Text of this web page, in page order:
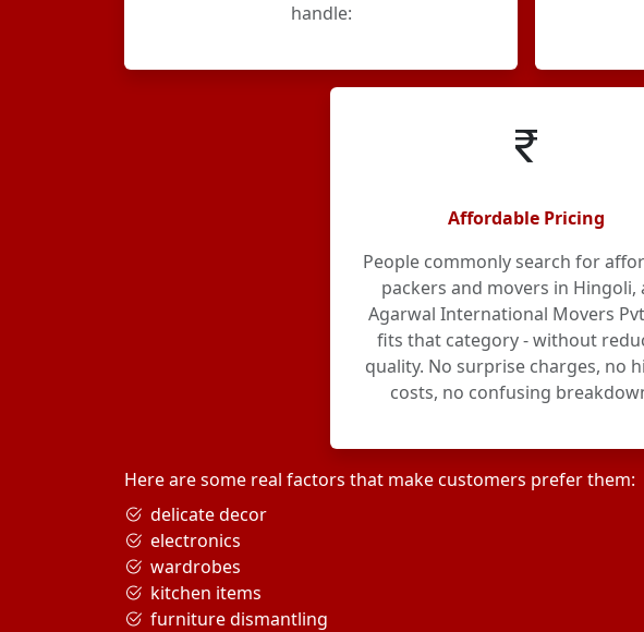
handle:
Affordable Pricing
People commonly search for
packers and movers in Hingoli,
Agarwal International Movers
fits that category - without
quality. No surprise charges, no
costs, no confusing
Here are some real factors that make customers prefer them:
delicate decor
electronics
wardrobes
kitchen items
furniture dismantling